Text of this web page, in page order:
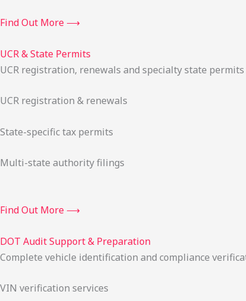
Find Out More ⟶
UCR & State Permits
UCR registration, renewals and specialty state permits
UCR registration & renewals
State-specific tax permits
Multi-state authority filings
Find Out More ⟶
DOT Audit Support & Preparation
Complete vehicle identification and compliance
VIN verification services